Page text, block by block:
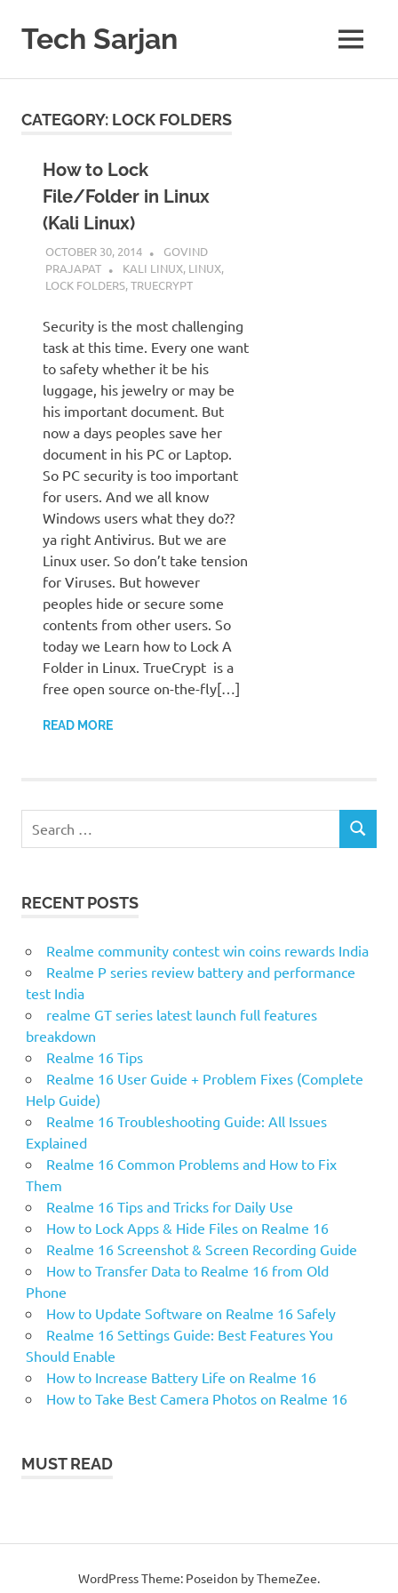
content
Tech Sarjan MENU
CATEGORY: LOCK FOLDERS
How to Lock
File/Folder in Linux
(Kali Linux)
OCTOBER 30, 2014
GOVIND
PRAJAPAT
KALI LINUX, LINUX,
LOCK FOLDERS,TRUECRYPT
Security is the most challenging
task at this time. Every one want
to safety whether it be his
luggage, his jewelry or may be
his important document. But
now a days peoples save her
document in his PC or Laptop.
So PC security is too important
for users. And we all know
Windows users what they do??
ya right Antivirus. But we are
Linux user. So don’t take tension
for Viruses. But however
peoples hide or secure some
contents from other users. So
today we Learn how to Lock A
Folder in Linux. TrueCrypt is a
free open source on-the-fly[…]
READ MORE
c
f
o
S
E
RECENT POSTS
Realme community contest win coins rewards India
Realme P series review battery and performance
test India
realme GT series latest launch full features
breakdown
Realme 16 Tips
Realme 16 User Guide + Problem Fixes (Complete
Help Guide)
Realme 16 Troubleshooting Guide: All Issues
Explained
Realme 16 Common Problems and How to Fix
Them
Realme 16 Tips and Tricks for Daily Use
How to Lock Apps & Hide Files on Realme 16
Realme 16 Screenshot & Screen Recording Guide
How to Transfer Data to Realme 16 from Old
Phone
How to Update Software on Realme 16 Safely
Realme 16 Settings Guide: Best Features You
Should Enable
How to Increase Battery Life on Realme 16
How to Take Best Camera Photos on Realme 16
MUST READ
WordPress Theme: Poseidon by ThemeZee.